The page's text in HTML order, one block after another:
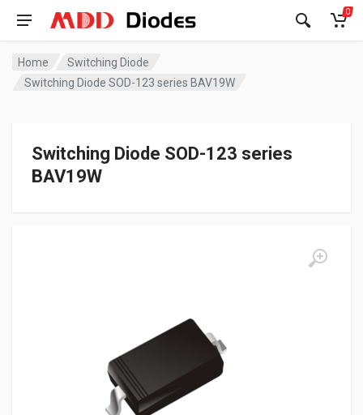
0
Home
Switching Diode
Switching Diode SOD-123 series BAV19W
Switching Diode SOD-123 series
BAV19W